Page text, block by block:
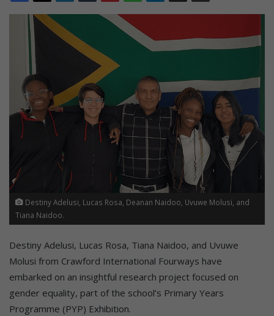
Destiny Adelusi, Lucas Rosa, Deanan Naidoo, Uvuwe Molusi, and
Tiana Naidoo.
Destiny Adelusi, Lucas Rosa, Tiana Naidoo, and Uvuwe
Molusi from Crawford International Fourways have
embarked on an insightful research project focused on
gender equality, part of the school’s Primary Years
Programme (PYP) Exhibition.